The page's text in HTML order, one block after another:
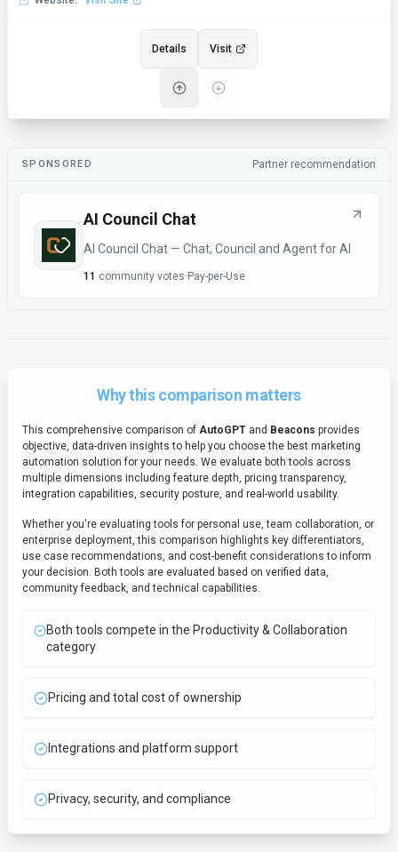
Details Visit
SPONSORED Partner recommendation
AI Council Chat
AI Council Chat — Chat, Council and Agent for AI
11 community votes· Pay-per-Use
Why this comparison matters
This comprehensive comparison of AutoGPT and Beacons provides
objective, data-driven insights to help you choose the best marketing
automation solution for your needs. We evaluate both tools across
multiple dimensions including feature depth, pricing transparency,
integration capabilities, security posture, and real-world usability.
Whether you're evaluating tools for personal use, team collaboration, or
enterprise deployment, this comparison highlights key differentiators,
use case recommendations, and cost-benefit considerations to inform
your decision. Both tools are evaluated based on verified data,
community feedback, and technical capabilities.
Both tools compete in the Productivity & Collaboration
category
Pricing and total cost of ownership
Integrations and platform support
Privacy, security, and compliance